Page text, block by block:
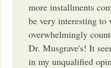
more installments
be very interesting to
overwhelmingly
Dr. Musgrave's! It
in my unqualified